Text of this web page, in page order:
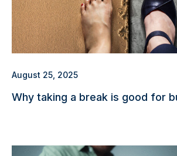
August 25, 2025
Why taking a break is good for